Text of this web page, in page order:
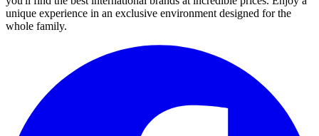
unique experience in an exclusive environment designed for the
whole family.